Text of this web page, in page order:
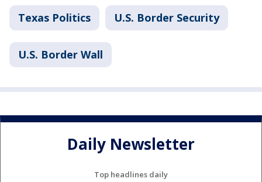
Texas Politics U.S. Border Security
U.S. Border Wall
Daily Newsletter
Top headlines daily